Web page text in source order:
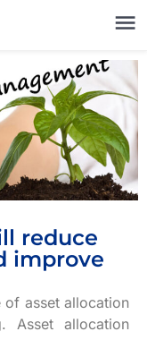
reduce
improve
of asset allocation
allocation